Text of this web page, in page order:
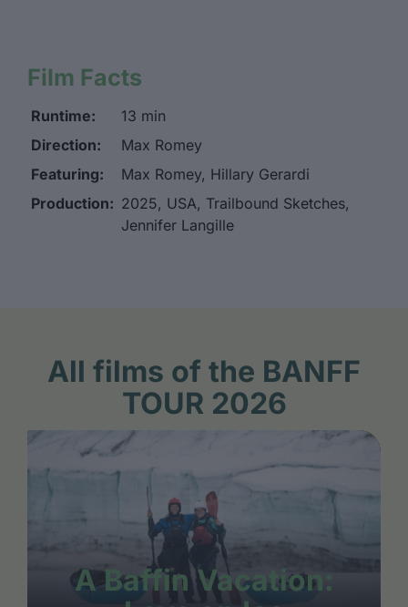
Film Facts
Runtime:
13 min
Direction:
Max Romey
Featuring:
Max Romey, Hillary Gerardi
Production: 2025, USA, Trailbound Sketches,
Jennifer Langille
All films of the BANFF
TOUR 2026
A Baffin Vacation: